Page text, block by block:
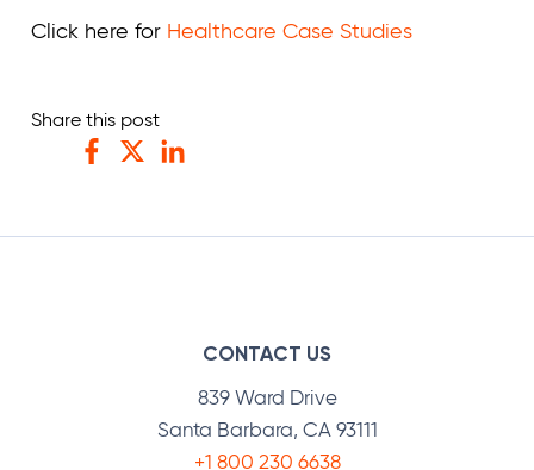
Click here for Healthcare Case Studies
Share this post
CONTACT US
839 Ward Drive
Santa Barbara, CA 93111
+1 800 230 6638